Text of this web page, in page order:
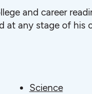
and career
at any stage of his
Science